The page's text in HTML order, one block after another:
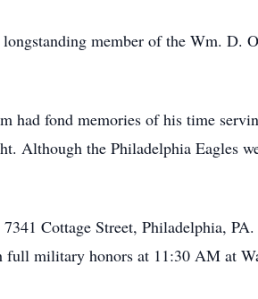
member of the Wm. D.
had fond memories of his time
Although the Philadelphia Eagles
Cottage Street, Philadelphia,
military honors at 11:30 AM at